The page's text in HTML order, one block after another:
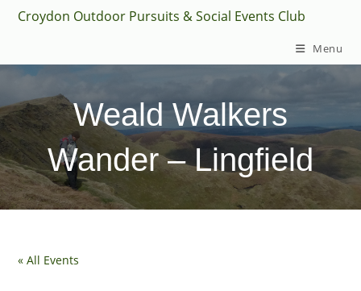
SkipCroydon Outdoor Pursuits & Social Events Club
Menu
Weald Walkers
Wander – Lingfield
« All Events